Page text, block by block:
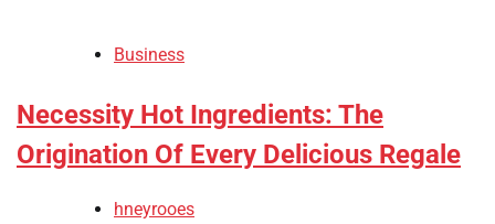
Business
Necessity Hot Ingredients: The
Origination Of Every Delicious Regale
hneyrooes